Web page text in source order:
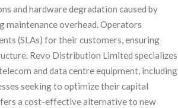
and hardware degradation caused by
maintenance overhead. Operators
(SLAs) for their customers, ensuring
Revo Distribution Limited specializes
and data centre equipment, including
seeking to optimize their capital
a cost-effective alternative to new